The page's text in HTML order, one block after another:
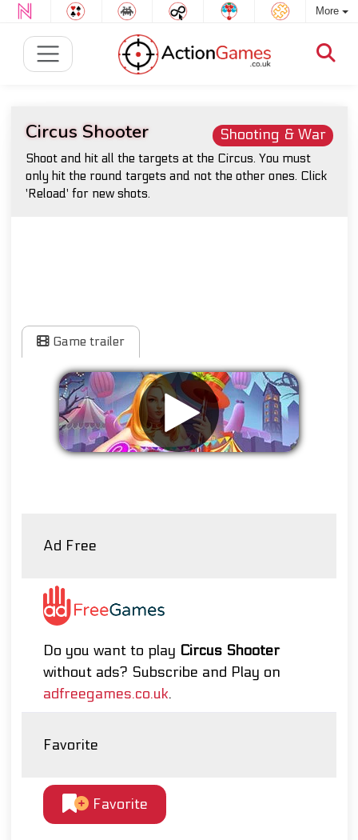
More
Shooting & War
Circus Shooter
Shoot and hit all the targets at the Circus. You must
only hit the round targets and not the other ones. Click
'Reload' for new shots.
Game trailer
Ad Free
Do you want to play Circus Shooter
without ads? Subscribe and Play on
adfreegames.co.uk.
Favorite
Favorite